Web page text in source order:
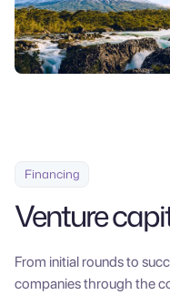
Financing
Venture
From initial rounds to
companies through the